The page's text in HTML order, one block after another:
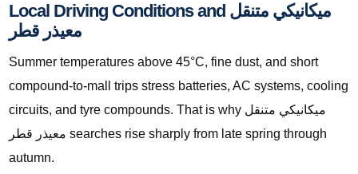
Local Driving Conditions and ميكانيكي متنقل
معيذر قطر
Summer temperatures above 45°C, fine dust, and short
compound-to-mall trips stress batteries, AC systems, cooling
circuits, and tyre compounds. That is why ميكانيكي متنقل
معيذر قطر searches rise sharply from late spring through
autumn.